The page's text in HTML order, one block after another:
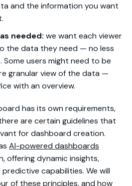
and the information you want
needed: we want each viewer
the data they need — no less
Some users might need to be
granular view of the data —
with an overview.
has its own requirements,
are certain guidelines that
for dashboard creation.
AI-powered dashboards
offering dynamic insights,
capabilities. We will
of these principles, and how